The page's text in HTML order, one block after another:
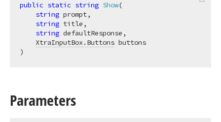
public static string Show(
string prompt,
string title,
string defaultResponse,
XtraInputBox.Buttons
)
Parameters